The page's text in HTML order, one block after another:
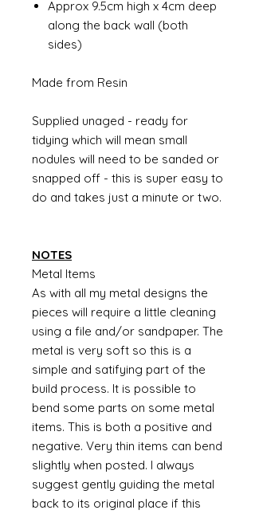
Approx 9.5cm high x 4cm deep
along the back wall (both
sides)
Made from Resin
Supplied unaged - ready for
tidying which will mean small
nodules will need to be sanded or
snapped off - this is super easy to
do and takes just a minute or two.
NOTES
Metal Items
As with all my metal designs the
pieces will require a little cleaning
using a file and/or sandpaper. The
metal is very soft so this is a
simple and satifying part of the
build process. It is possible to
bend some parts on some metal
items. This is both a positive and
negative. Very thin items can bend
slightly when posted. I always
suggest gently guiding the metal
back to its original place if this